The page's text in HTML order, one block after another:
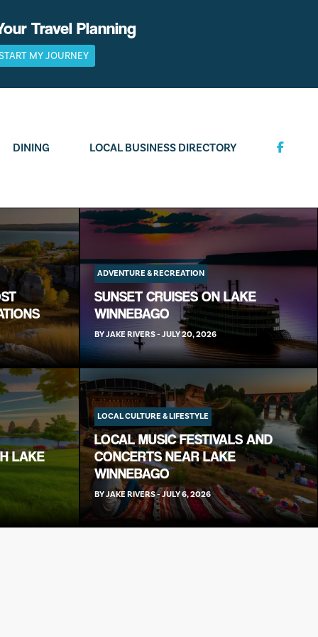
Travel Planning
MY JOURNEY
DINING LOCAL BUSINESS DIRECTORY
ADVENTURE & RECREATION
SUNSET CRUISES ON LAKE
WINNEBAGO
BYJAKE RIVERS- JULY 20, 2026
LAKE
LOCAL CULTURE & LIFESTYLE
LOCAL MUSIC FESTIVALS AND
CONCERTS NEAR LAKE
WINNEBAGO
BYJAKE RIVERS-JULY 6, 2026